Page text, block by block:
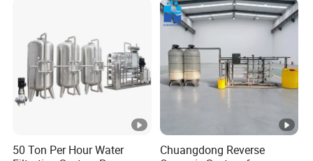
50 Ton Per Hour Water
Chuangdong Reverse